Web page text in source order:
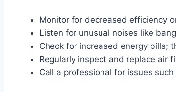
Monitor for decreased efficiency
Listen for unusual noises like
Check for increased energy bills;
Regularly inspect and replace air
Call a professional for issues